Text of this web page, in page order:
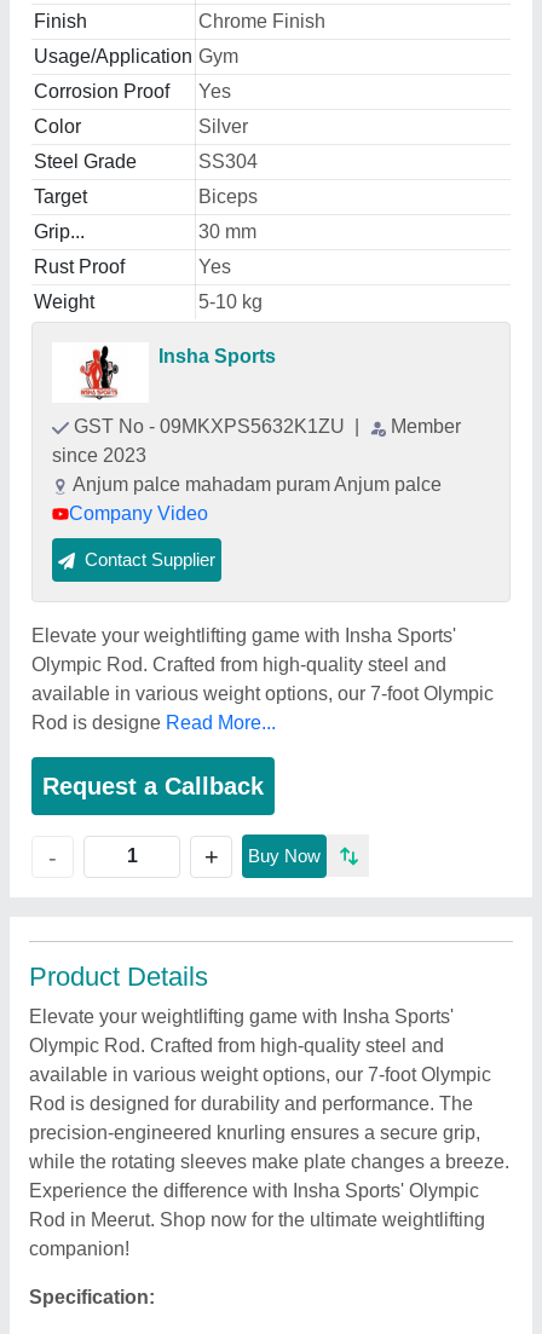
Finish
Chrome Finish
Usage/Application Gym
Corrosion Proof
Yes
Color
Silver
Steel Grade
SS304
Target
Biceps
Grip...
30 mm
Rust Proof
Yes
Weight
5-10 kg
Insha Sports
GST No - 09MKXPS5632K1ZU
Member
since 2023
Anjum palce mahadam puram Anjum palce
Company Video
Contact Supplier
Elevate your weightlifting game with Insha Sports'
Olympic Rod. Crafted from high-quality steel and
available in various weight options, our 7-foot Olympic
Rod is designe Read More...
Request a Callback
- + Buy Now
Product Details
Elevate your weightlifting game with Insha Sports'
Olympic Rod. Crafted from high-quality steel and
available in various weight options, our 7-foot Olympic
Rod is designed for durability and performance. The
precision-engineered knurling ensures a secure grip,
while the rotating sleeves make plate changes a breeze.
Experience the difference with Insha Sports' Olympic
Rod in Meerut. Shop now for the ultimate weightlifting
companion!
Specification: